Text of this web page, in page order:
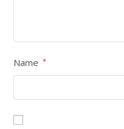
Name *